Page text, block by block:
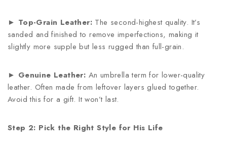
► Top-Grain Leather: The second-highest quality. It’s
sanded and finished to remove imperfections, making it
slightly more supple but less rugged than full-grain.
► Genuine Leather: An umbrella term for lower-quality
leather. Often made from leftover layers glued together.
Avoid this for a gift. It won’t last.
Step 2: Pick the Right Style for His Life